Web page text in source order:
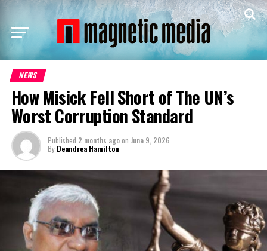
NEWS
How Misick Fell Short of The UN’s
Worst Corruption Standard
Published 2 months agoon June 9, 2026
By Deandrea Hamilton